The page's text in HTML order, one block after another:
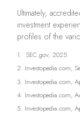
Ultimately,
investment
profiles of the
1. SEC.gov, 2025
2. Investopedia.com,
3. Investopedia.com,
4. Investopedia.com,
5. Investopedia.com,